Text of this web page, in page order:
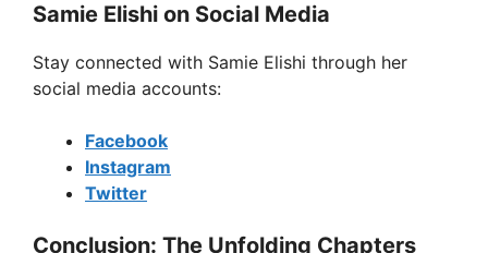
Samie Elishi on Social Media
Stay connected with Samie Elishi through her
social media accounts:
Facebook
Instagram
Twitter
Conclusion: The Unfolding Chapters